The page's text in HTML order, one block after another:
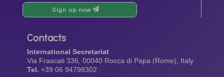
Sign up now
Contacts
International Secretariat
Via Frascati 336, 00040 Rocca di Papa (Rome), Italy
Tel. +39 06 94798302